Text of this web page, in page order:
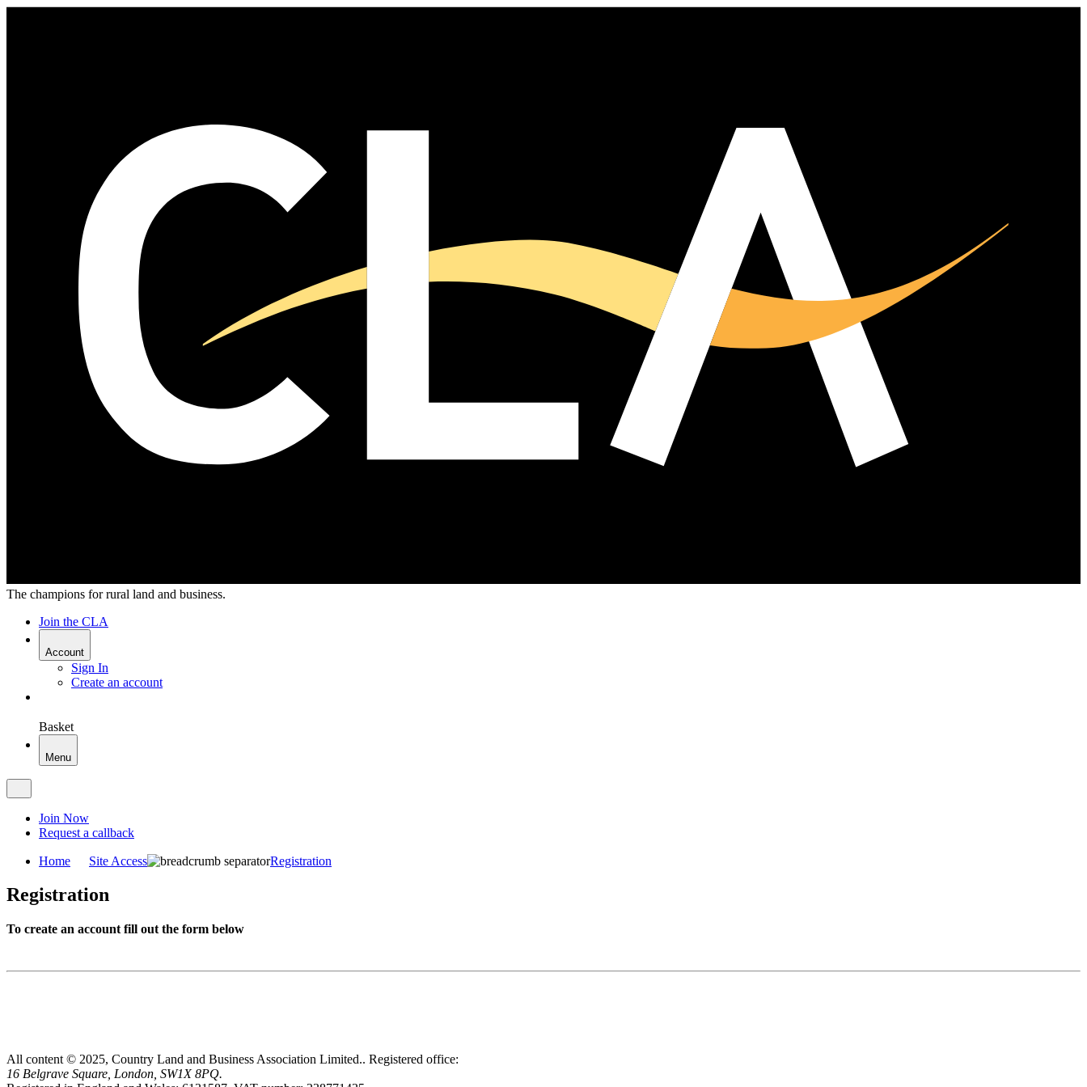
The champions for rural land and business.
Join the CLA
Account
Sign In
Create an account
Basket
Menu
Join Now
Request a callback
Home Site Access Registration
Registration
To create an account fill out the form below
All content © 2025, Country Land and Business Association Limited.. Registered office:
16 Belgrave Square, London, SW1X 8PQ.